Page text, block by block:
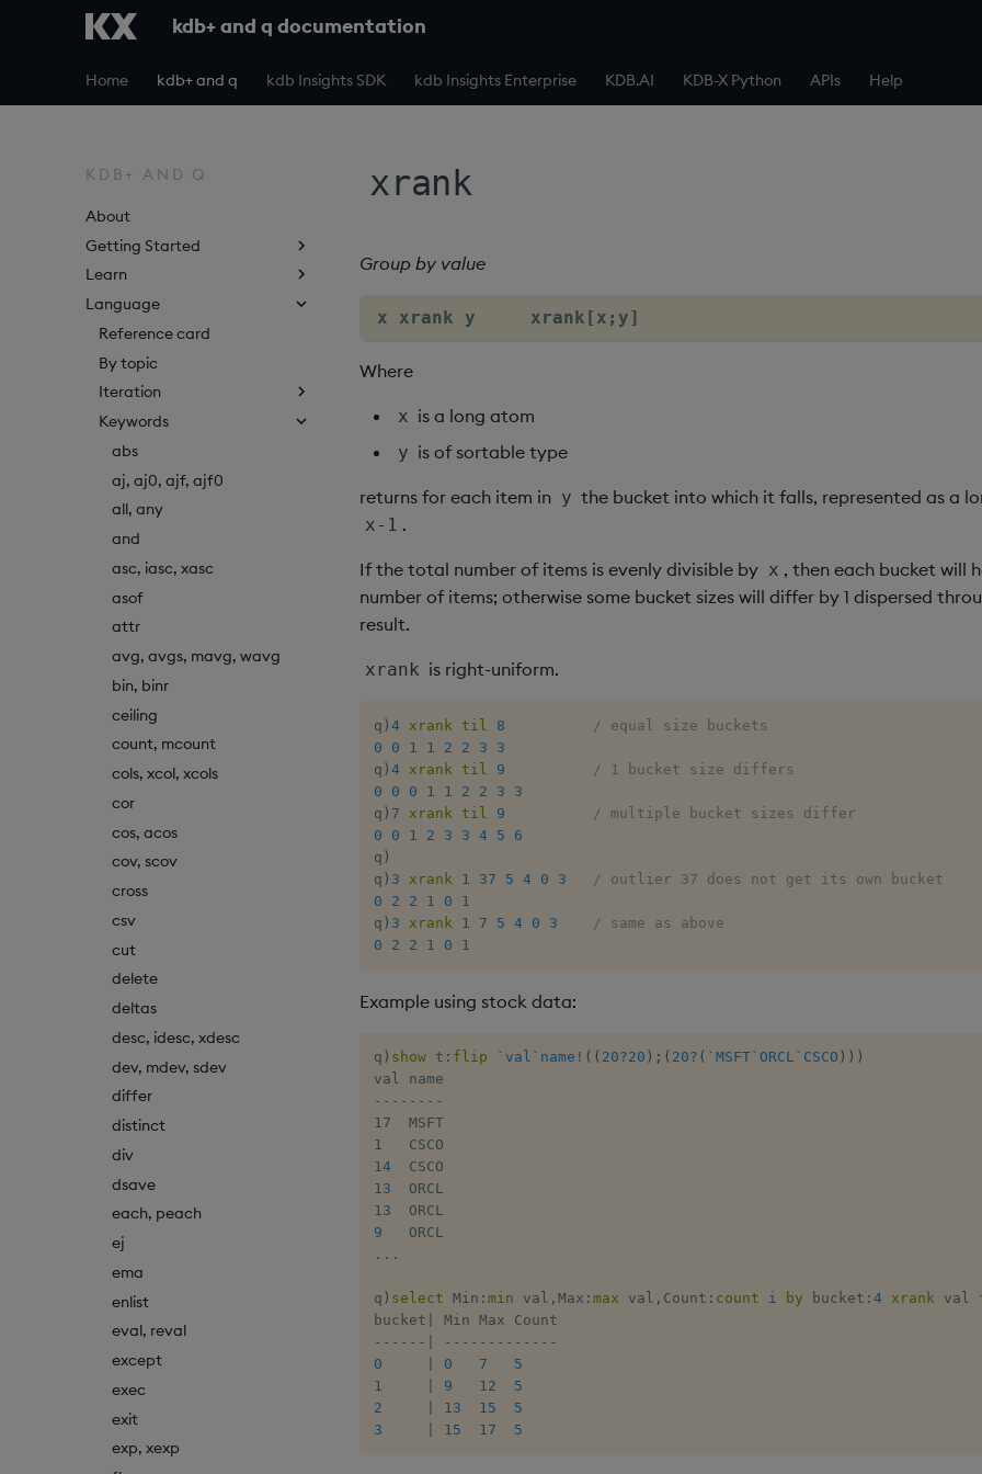
kdb+ and q documentation
Home kdb+ and q kdb Insights SDK kdb Insights Enterprise KDB.AI KDB-X Python APIs Help
KDB+ AND Q
About
Getting Started
Learn
Language
Reference card
By topic
Iteration
Keywords
abs
aj, aj0, ajf, ajf0
all, any
and
asc, iasc, xasc
asof
attr
avg, avgs, mavg, wavg
bin, binr
ceiling
count, mcount
cols, xcol, xcols
cor
cos, acos
cov, scov
cross
csv
cut
delete
deltas
desc, idesc, xdesc
dev, mdev, sdev
differ
distinct
div
dsave
each, peach
ej
ema
enlist
eval, reval
except
exec
exit
exp, xexp
xrank
Group by value
x xrank y     xrank[x;y]
Where
x is a long atom
y is of sortable type
returns for each item in y the bucket into which it falls, represented as a
x-1 .
If the total number of items is evenly divisible by x , then each bucket will
number of items; otherwise some bucket sizes will differ by 1 dispersed
result.
xrank is right-uniform.
q ) 4 xrank til 8
/ equal size buckets
0
0 1 1 2 2 3
3
q ) 4 xrank til 9
/ 1 bucket size differs
0
0 0 1 1 2 2 3
3
q ) 7 xrank til 9
/ multiple bucket sizes differ
0
0 1 2 3 3 4 5
6
q )
q ) 3 xrank 1 37 5 4 0 3
/ outlier 37 does not get its own bucket
0
2 2 1 0
1
q ) 3 xrank 1 7 5 4 0 3
/ same as above
0
2 2 1 0 1
Example using stock data:
q ) show t : flip `val `name ! ( ( 20?20 ) ; ( 20? ( `MSFT`ORCL`CSCO ) ) )
- - - - - - - -
17
  MSFT
1
14
13
13
9
. . .
q ) select Min : min val , Max : max val , Count : count i by bucket : 4 xrank val
bucket
- - - - - - - - - - - - - - - - - - -
0
0 7
5
1
9 12
5
2
13 15
5
3
15 17 5